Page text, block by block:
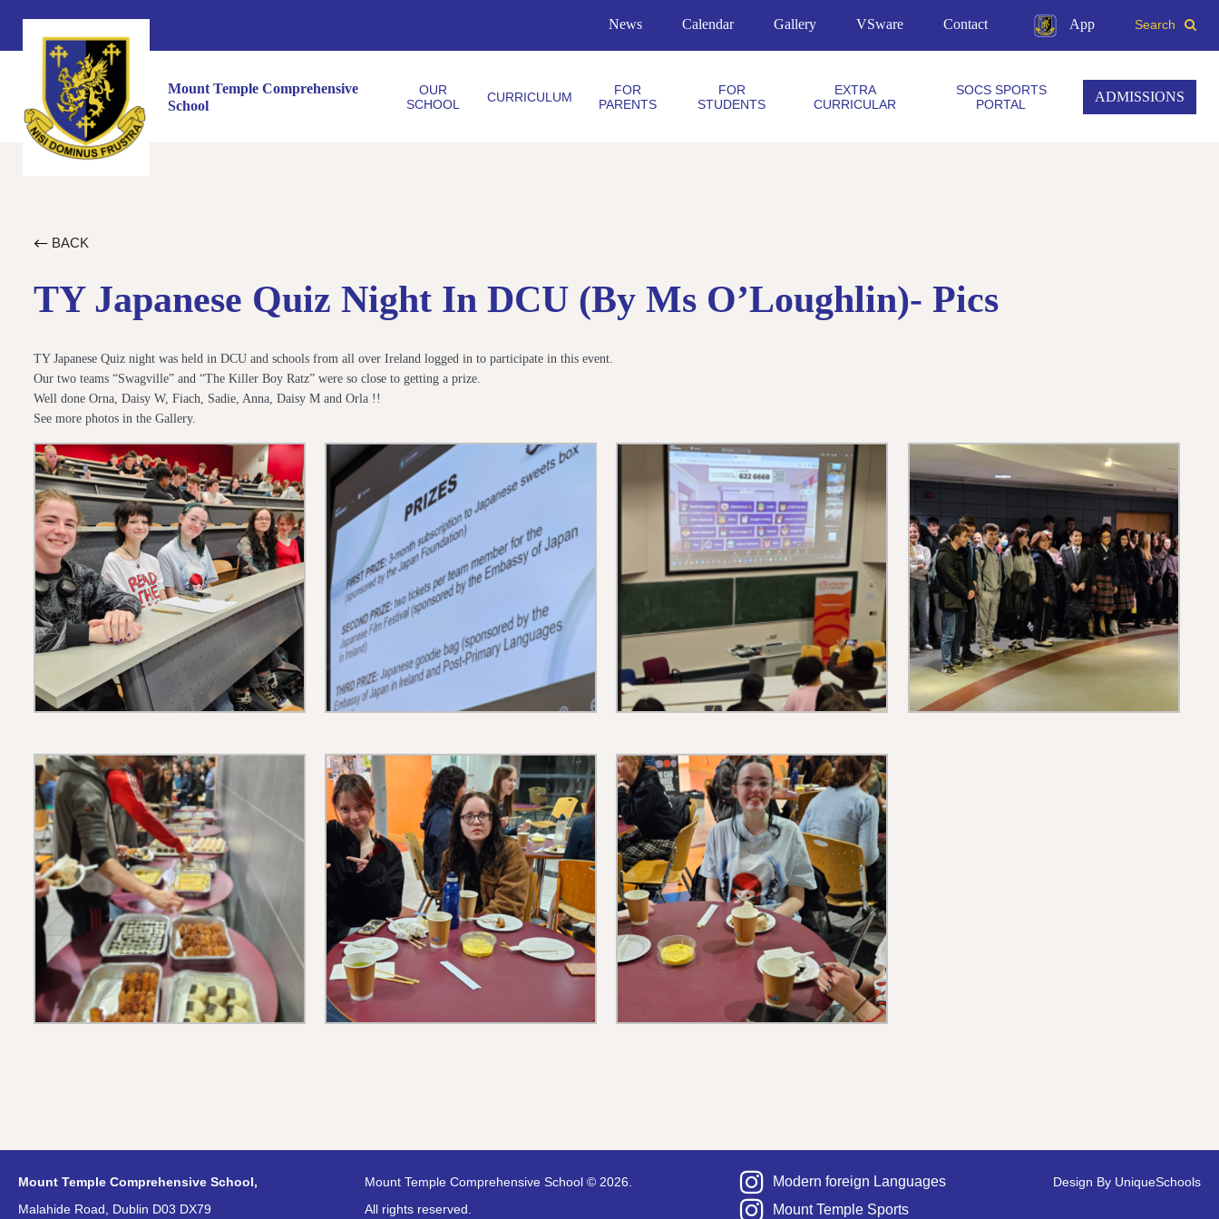
News Calendar Gallery VSware Contact App Search
Mount Temple Comprehensive
School
OUR
SCHOOL
CURRICULUM
FOR
PARENTS
FOR
STUDENTS
EXTRA
CURRICULAR
SOCS SPORTS
PORTAL
ADMISSIONS
BACK
TY Japanese Quiz Night In DCU (by Ms O’Loughlin)- Pics
TY Japanese Quiz night was held in DCU and schools from all over Ireland logged in to participate in this event.
Our two teams “Swagville” and “The Killer Boy Ratz” were so close to getting a prize.
Well done Orna, Daisy W, Fiach, Sadie, Anna, Daisy M and Orla !!
See more photos in the Gallery.
Mount Temple Comprehensive School,
Malahide Road, Dublin D03 DX79
Mount Temple Comprehensive School © 2026.
All rights reserved.
Modern foreign Languages
Mount Temple Sports
Design By UniqueSchools